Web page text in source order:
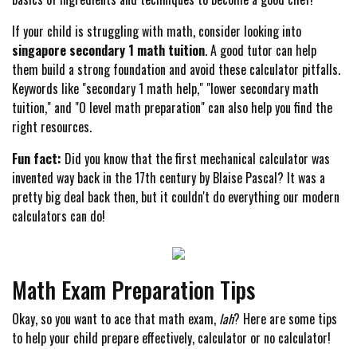
If your child is struggling with math, consider looking into
singapore secondary 1 math tuition. A good tutor can help
them build a strong foundation and avoid these calculator pitfalls.
Keywords like "secondary 1 math help," "lower secondary math
tuition," and "O level math preparation" can also help you find the
right resources.
Fun fact: Did you know that the first mechanical calculator was
invented way back in the 17th century by Blaise Pascal? It was a
pretty big deal back then, but it couldn't do everything our modern
calculators can do!
Math Exam Preparation Tips
Okay, so you want to ace that math exam, lah? Here are some tips
to help your child prepare effectively, calculator or no calculator!